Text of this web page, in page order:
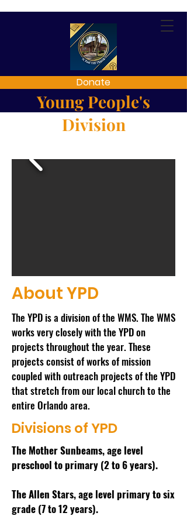
Donate
Young People's
Division
About YPD
The YPD is a division of the WMS. The WMS
works very closely with the YPD on
projects throughout the year. These
projects consist of works of mission
coupled with outreach projects of the YPD
that stretch from our local church to the
entire Orlando area.
Divisions of YPD
The Mother Sunbeams, age level
preschool to primary (2 to 6 years).
The Allen Stars, age level primary to six
grade (7 to 12 years).